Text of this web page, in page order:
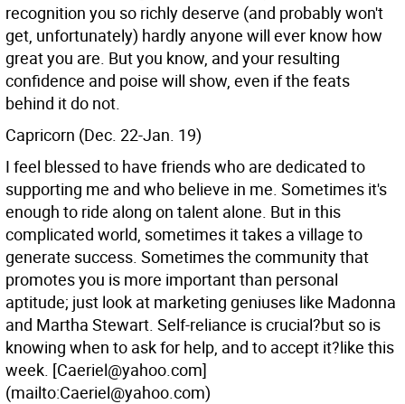
recognition you so richly deserve (and probably won't
get, unfortunately) hardly anyone will ever know how
great you are. But you know, and your resulting
confidence and poise will show, even if the feats
behind it do not.
Capricorn (Dec. 22-Jan. 19)
I feel blessed to have friends who are dedicated to
supporting me and who believe in me. Sometimes it's
enough to ride along on talent alone. But in this
complicated world, sometimes it takes a village to
generate success. Sometimes the community that
promotes you is more important than personal
aptitude; just look at marketing geniuses like Madonna
and Martha Stewart. Self-reliance is crucial?but so is
knowing when to ask for help, and to accept it?like this
week. [Caeriel@yahoo.com]
(mailto:Caeriel@yahoo.com)